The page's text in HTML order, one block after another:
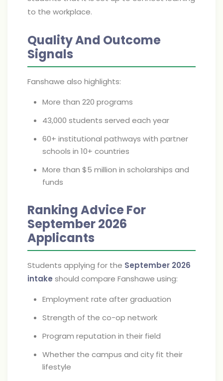
to the workplace.
Quality And Outcome
Signals
Fanshawe also highlights:
More than 220 programs
43,000 students served each year
60+ institutional pathways with partner
schools in 10+ countries
More than $5 million in scholarships and
funds
Ranking Advice For
September 2026
Applicants
Students applying for the September 2026
intake should compare Fanshawe using:
Employment rate after graduation
Strength of the co-op network
Program reputation in their field
Whether the campus and city fit their
lifestyle